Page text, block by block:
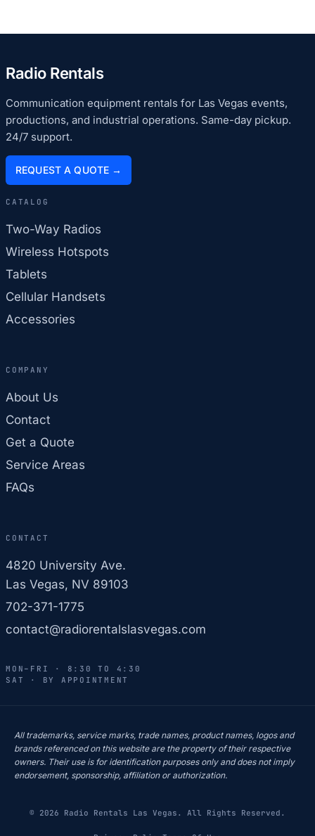
Radio Rentals
Communication equipment rentals for Las Vegas events,
productions, and industrial operations. Same-day pickup.
24/7 support.
REQUEST A QUOTE →
CATALOG
Two-Way Radios
Wireless Hotspots
Tablets
Cellular Handsets
Accessories
COMPANY
About Us
Contact
Get a Quote
Service Areas
FAQs
CONTACT
4820 University Ave.
Las Vegas, NV 89103
702-371-1775
contact@radiorentalslasvegas.com
MON–FRI · 8:30 TO 4:30
SAT · BY APPOINTMENT
All trademarks, service marks, trade names, product names, logos and
brands referenced on this website are the property of their respective
owners. Their use is for identification purposes only and does not imply
endorsement, sponsorship, affiliation or authorization.
© 2026 Radio Rentals Las Vegas. All Rights Reserved.